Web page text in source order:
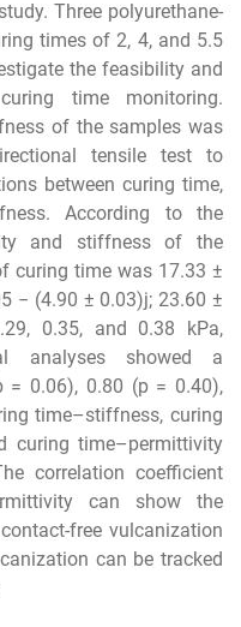
Three polyurethane-
times of 2, 4, and 5.5
the feasibility and
time monitoring.
of the samples was
tensile test to
between curing time,
According to the
and stiffness of the
curing time was 17.33 ±
− (4.90 ± 0.03)j; 23.60 ±
0.35, and 0.38 kPa,
analyses showed a
= 0.06), 0.80 (p = 0.40),
time–stiffness, curing
curing time–permittivity
correlation coefficient
can show the
free vulcanization
can be tracked